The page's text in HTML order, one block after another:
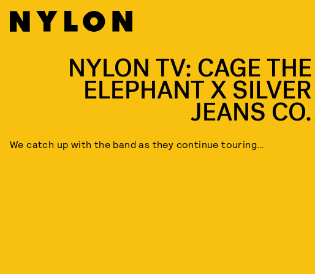
NYLON TV: CAGE THE
ELEPHANT X SILVER
JEANS CO.
We catch up with the band as they continue touring…